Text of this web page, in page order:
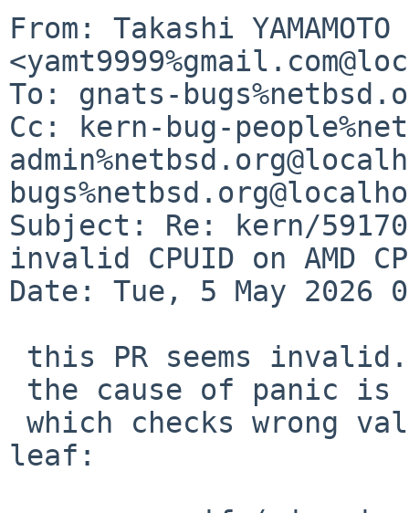
From: Takashi YAMAMOTO
To: gnats-
Cc: kern-bug-
Subject: Re: kern/
invalid CPUID on AMD
Date: Tue, 5 May 2026
leaf: